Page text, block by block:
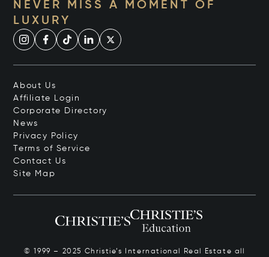
NEVER MISS A MOMENT OF
LUXURY
About Us
Affiliate Login
Corporate Directory
News
Privacy Policy
Terms of Service
Contact Us
Site Map
© 1999 – 2025 Christie’s International Real Estate all